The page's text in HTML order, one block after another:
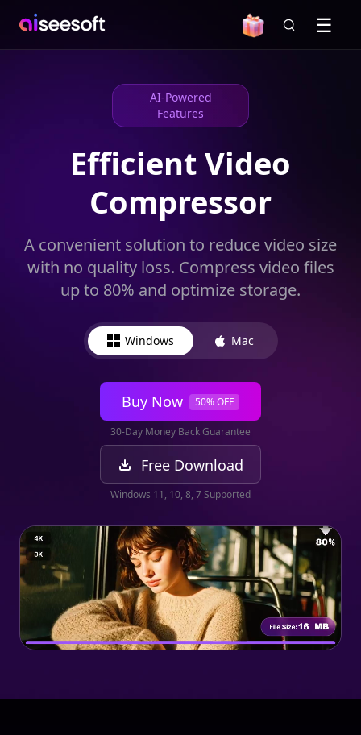
AI-Powered
Features
Efficient Video
Compressor
A convenient solution to reduce video size
with no quality loss. Compress video files
up to 80% and optimize storage.
Windows Mac
Buy Now 50% OFF
30-Day Money Back Guarantee
Free Download
Windows 11, 10, 8, 7 Supported